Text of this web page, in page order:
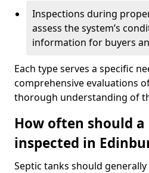
Inspections during
assess the system’s
information for buyers
Each type serves a specific
comprehensive evaluations
thorough understanding of
How often should
inspected in
Septic tanks should